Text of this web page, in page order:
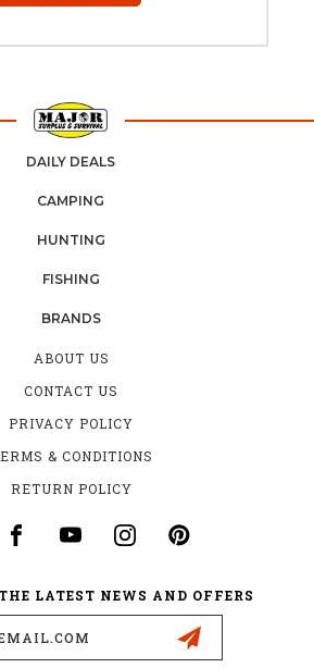
DAILY DEALS
CAMPING
HUNTING
FISHING
BRANDS
ABOUT US
CONTACT US
PRIVACY POLICY
& CONDITIONS
RETURN POLICY
LATEST NEWS AND OFFERS